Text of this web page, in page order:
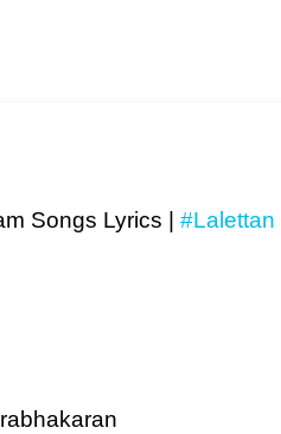
Songs Lyrics | #Lalettan